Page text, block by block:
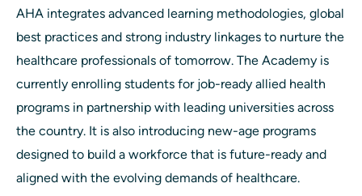
AHA integrates advanced learning methodologies, global
best practices and strong industry linkages to nurture the
healthcare professionals of tomorrow. The Academy is
currently enrolling students for job-ready allied health
programs in partnership with leading universities across
the country. It is also introducing new-age programs
designed to build a workforce that is future-ready and
aligned with the evolving demands of healthcare.